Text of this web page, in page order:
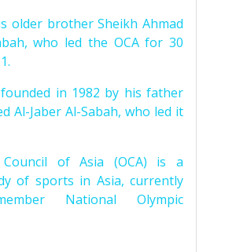
older brother Sheikh Ahmad
who led the OCA for 30
founded in 1982 by his father
Al-Jaber Al-Sabah, who led it
Council of Asia (OCA) is a
of sports in Asia, currently
National Olympic